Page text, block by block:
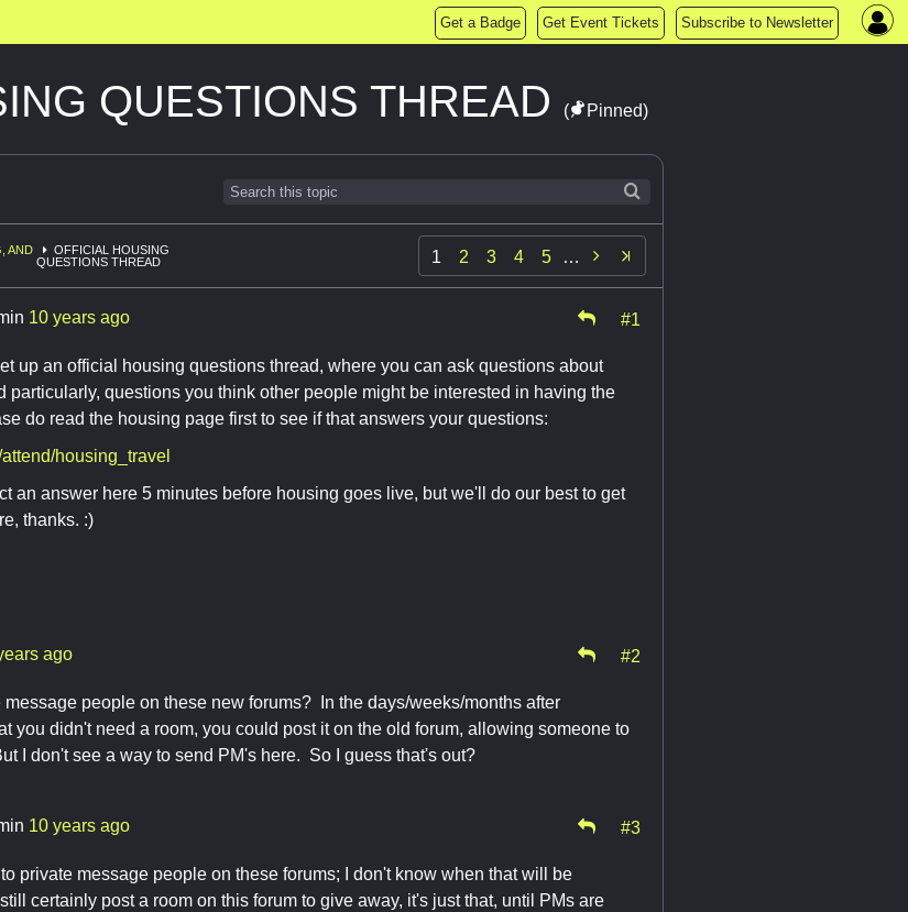
Get a Badge Get Event Tickets Subscribe to Newsletter
QUESTIONS THREAD ( Pinned)
AND
OFFICIAL HOUSING
QUESTIONS THREAD
1 2 3 4 5 … 
10 years ago #1
up an official housing questions thread, where you can ask questions about
particularly, questions you think other people might be interested in having the
do read the housing page first to see if that answers your questions:
housing_travel
an answer here 5 minutes before housing goes live, but we'll do our best to get
thanks. :)
ago #2
message people on these new forums? In the days/weeks/months after
you didn't need a room, you could post it on the old forum, allowing someone to
I don't see a way to send PM's here. So I guess that's out?
10 years ago #3
private message people on these forums; I don't know when that will be
certainly post a room on this forum to give away, it's just that, until PMs are